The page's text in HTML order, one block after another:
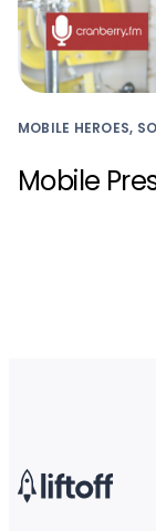
MOBILE HEROES,
Mobile